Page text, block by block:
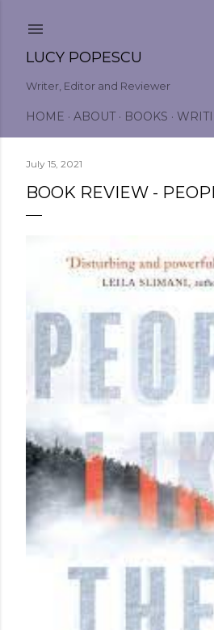
LUCY POPESCU
Writer, Editor and Reviewer
HOME ABOUT BOOKS
July 15, 2021
BOOK REVIEW -